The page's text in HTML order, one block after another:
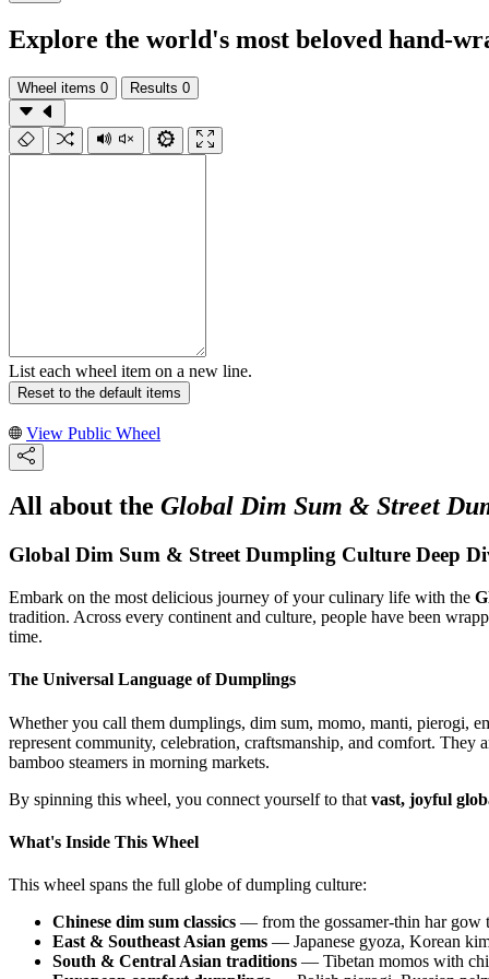
Explore the world's most beloved hand-
Wheel items 0 Results 0
List each wheel item on a new line.
Reset to the default items
View Public Wheel
All about the Global Dim Sum & Street
Global Dim Sum & Street Dumpling Culture Deep
Embark on the most delicious journey of your culinary life with the
tradition. Across every continent and culture, people have been
time.
The Universal Language of Dumplings
Whether you call them dumplings, dim sum, momo, manti, pierogi,
represent community, celebration, craftsmanship, and comfort.
bamboo steamers in morning markets.
By spinning this wheel, you connect yourself to that vast, joyful
What's Inside This Wheel
This wheel spans the full globe of dumpling culture:
Chinese dim sum classics — from the gossamer-thin har gow
East & Southeast Asian gems — Japanese gyoza, Korean
South & Central Asian traditions — Tibetan momos with